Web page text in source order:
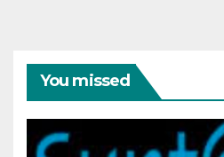
You missed